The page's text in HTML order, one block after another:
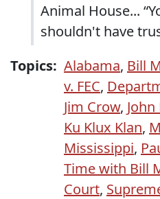
Animal House...
shouldn't have
Topics: Alabama, Bill
v. FEC,
Jim Crow,
Ku Klux Klan,
Mississippi,
Time with Bill
Court,